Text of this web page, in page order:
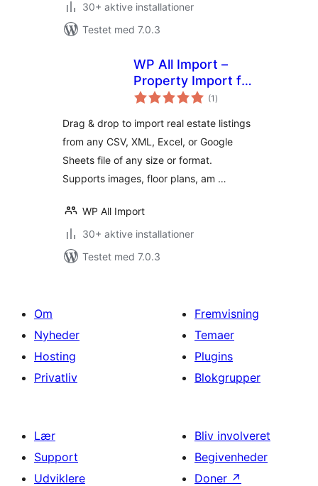
30+ aktive installationer
Testet med 7.0.3
WP All Import –
Property Import for
Realia
(1 totale
bedømmelser
)
Drag & drop to import real estate listings
from any CSV, XML, Excel, or Google
Sheets file of any size or format.
Supports images, floor plans, am …
WP All Import
30+ aktive installationer
Testet med 7.0.3
Om
Nyheder
Hosting
Privatliv
Fremvisning
Temaer
Plugins
Blokgrupper
Lær
Support
Udviklere
Bliv involveret
Begivenheder
Doner ↗